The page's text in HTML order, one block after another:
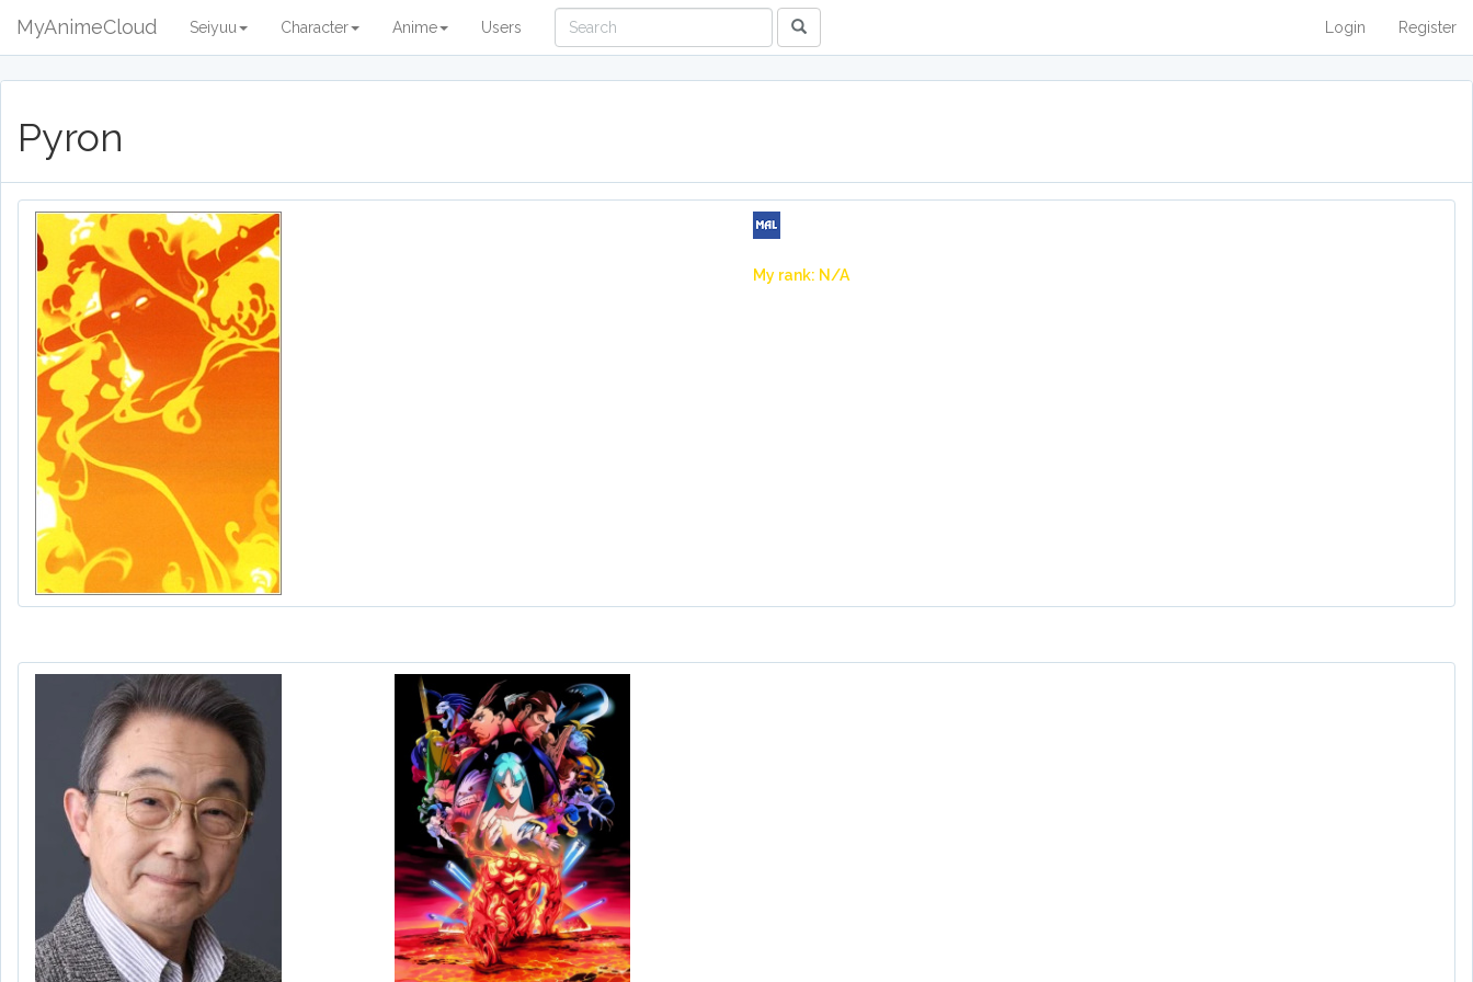
MyAnimeCloud Seiyuu Character Anime Users Login Register
Pyron
My rank: N/A